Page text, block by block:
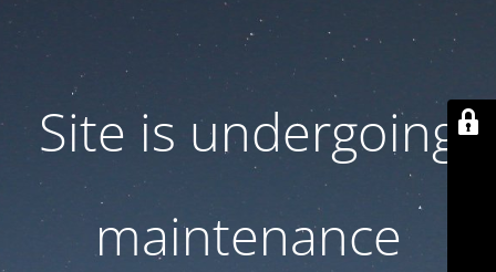
Site is undergoing
maintenance